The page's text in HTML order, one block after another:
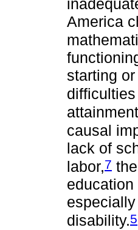
America
starting
causal
lack of
labor,7
disability.5